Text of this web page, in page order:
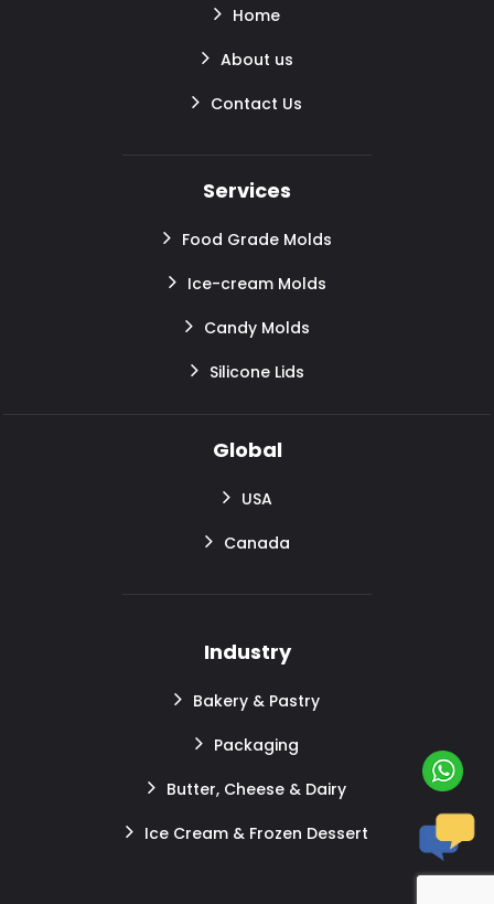
Home
About us
Contact Us
Services
Food Grade Molds
Ice-cream Molds
Candy Molds
Silicone Lids
Global
USA
Canada
Industry
Bakery & Pastry
Packaging
Butter, Cheese & Dairy
Ice Cream & Frozen Dessert